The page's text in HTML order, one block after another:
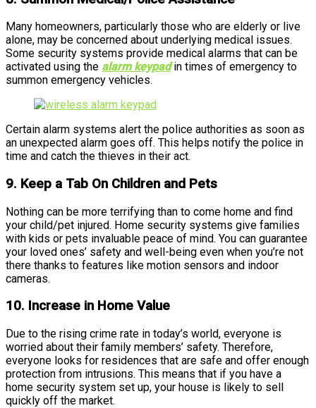
Many homeowners, particularly those who are elderly or live
alone, may be concerned about underlying medical issues.
Some security systems provide medical alarms that can be
activated using the alarm keypadin times of emergency to
summon emergency vehicles.
Certain alarm systems alert the police authorities as soon as
an unexpected alarm goes off. This helps notify the police in
time and catch the thieves in their act.
9. Keep a Tab On Children and Pets
Nothing can be more terrifying than to come home and find
your child/pet injured. Home security systems give families
with kids or pets invaluable peace of mind. You can guarantee
your loved ones’ safety and well-being even when you’re not
there thanks to features like motion sensors and indoor
cameras.
10. Increase in Home Value
Due to the rising crime rate in today’s world, everyone is
worried about their family members’ safety. Therefore,
everyone looks for residences that are safe and offer enough
protection from intrusions. This means that if you have a
home security system set up, your house is likely to sell
quickly off the market.